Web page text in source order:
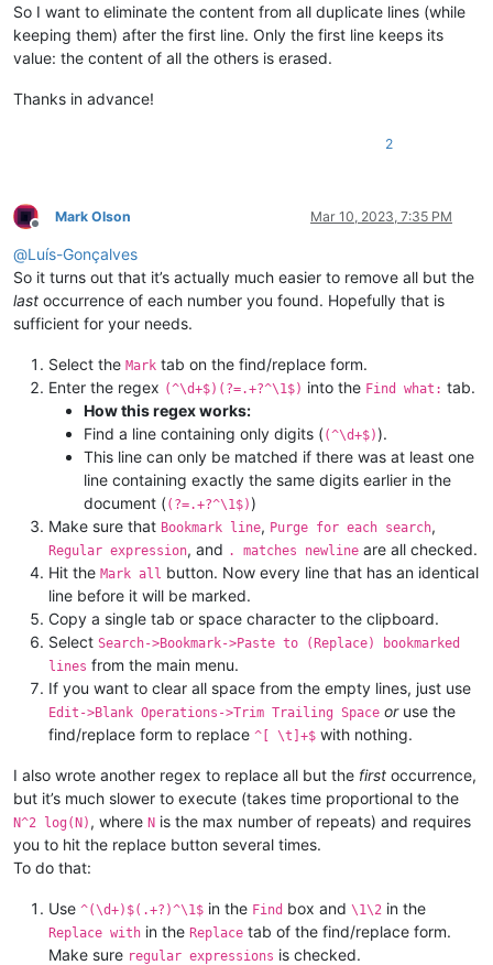
So I want to eliminate the content from all duplicate lines (while
keeping them) after the first line. Only the first line keeps its
value: the content of all the others is erased.
Thanks in advance!
2
Offline
Mark Olson Mar 10, 2023, 7:35 PM
@Luís-Gonçalves
So it turns out that it’s actually much easier to remove all but the
last occurrence of each number you found. Hopefully that is
sufficient for your needs.
Select the Mark tab on the find/replace form.
Enter the regex (^\d+$)(?=.+?^\1$) into the Find what: tab.
How this regex works:
Find a line containing only digits ((^\d+$)).
This line can only be matched if there was at least one
line containing exactly the same digits earlier in the
document ((?=.+?^\1$))
Make sure that Bookmark line, Purge for each search,
Regular expression, and . matches newline are all checked.
Hit the Mark all button. Now every line that has an identical
line before it will be marked.
Copy a single tab or space character to the clipboard.
Select Search->Bookmark->Paste to (Replace) bookmarked
lines from the main menu.
If you want to clear all space from the empty lines, just use
Edit->Blank Operations->Trim Trailing Space oruse the
find/replace form to replace ^[ \t]+$ with nothing.
I also wrote another regex to replace all but the first occurrence,
but it’s much slower to execute (takes time proportional to the
N^2 log(N) , where N is the max number of repeats) and requires
you to hit the replace button several times.
To do that:
Use ^(\d+)$(.+?)^\1$ in the Find box and \1\2 in the
Replace with in the Replace tab of the find/replace form.
Make sure regular expressions is checked.